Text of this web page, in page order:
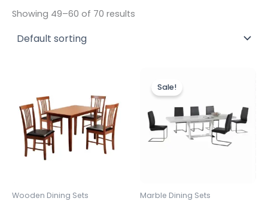
Showing 49–60 of 70 results
Wooden Dining Sets
£249.00
through
£349.00
has
multiple
variants.
The
Sale!
Marble Dining Sets
was:
£1,199.00.